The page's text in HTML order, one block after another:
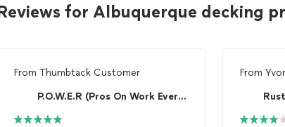
for Albuquerque decking
From Thumbtack Customer
P.O.W.E.R (Pros On Work Every Request) Construc...
From